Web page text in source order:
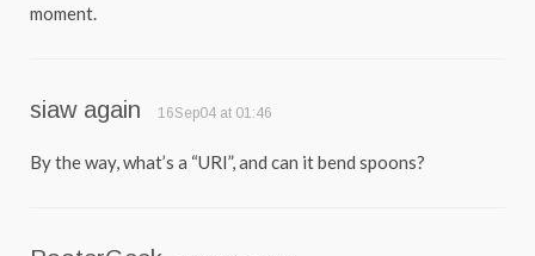
moment.
siaw again 16Sep04 at 01:46
By the way, what’s a “URI”, and can it bend spoons?